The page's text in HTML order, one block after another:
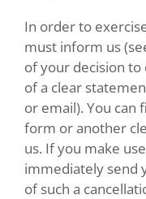
In order to
must inform us
of your decision to
of a clear
or email). You can
form or another
us. If you make
immediately send
of such a